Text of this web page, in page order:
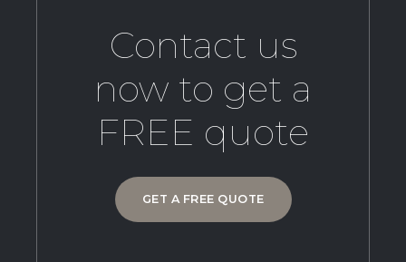
Contact us
now to get a
FREE quote
GET A FREE QUOTE